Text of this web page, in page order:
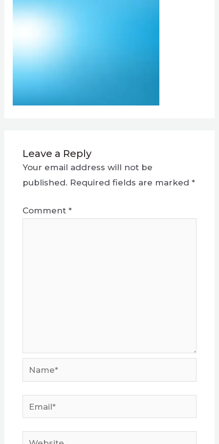
Leave a Reply
Your email address will not be
published. Required fields are marked *
Comment *
Name*
Email*
Website